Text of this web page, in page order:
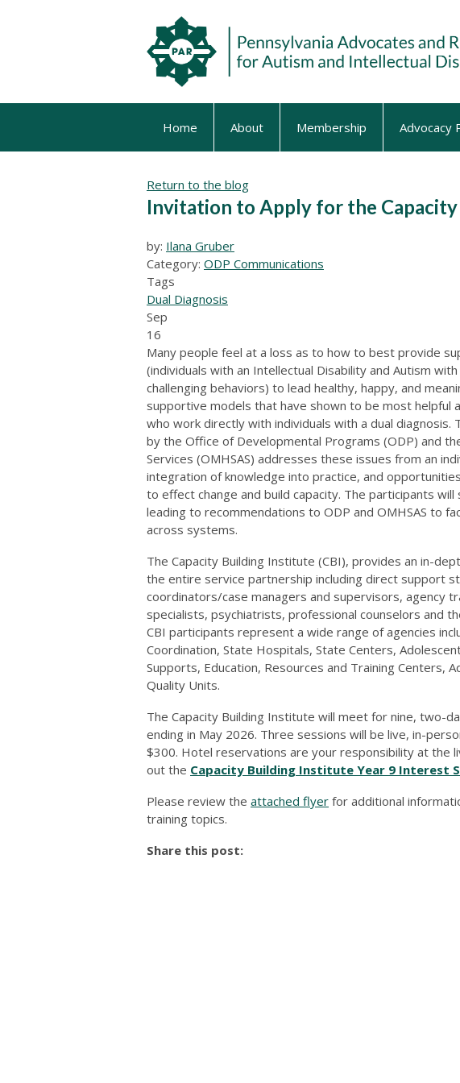
Home About Membership Advocacy
Return to the blog
Invitation to Apply for the
by: Ilana Gruber
Category: ODP Communications
Tags
Dual Diagnosis
Sep
16
Many people feel at a loss as to how to best provide
(individuals with an Intellectual Disability and Autism
challenging behaviors) to lead healthy, happy, and
supportive models that have shown to be most helpful
who work directly with individuals with a dual
by the Office of Developmental Programs (ODP) and
Services (OMHSAS) addresses these issues from an
integration of knowledge into practice, and
to effect change and build capacity. The participants
leading to recommendations to ODP and OMHSAS to
across systems.
The Capacity Building Institute (CBI), provides an in-
the entire service partnership including direct support
coordinators/case managers and supervisors, agency
specialists, psychiatrists, professional counselors and
CBI participants represent a wide range of agencies
Coordination, State Hospitals, State Centers,
Supports, Education, Resources and Training Centers,
Quality Units.
The Capacity Building Institute will meet for nine, two-
ending in May 2026. Three sessions will be live, in-
$300. Hotel reservations are your responsibility at the
out the Capacity Building Institute Year 9 Interest
Please review the attached flyer for additional
training topics.
Share this post: